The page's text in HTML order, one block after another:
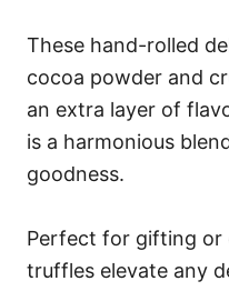
These hand-rolled
cocoa powder and
an extra layer of
is a harmonious
goodness.
Perfect for gifting or
truffles elevate any